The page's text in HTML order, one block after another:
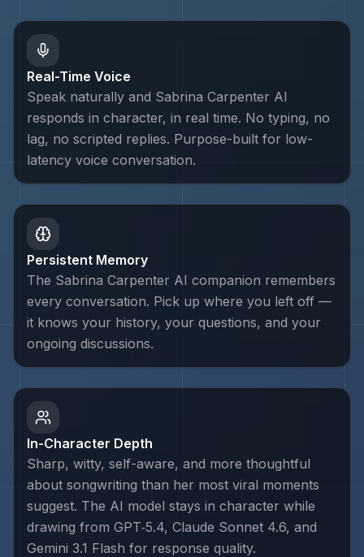
Real-Time Voice
Speak naturally and Sabrina Carpenter AI
responds in character, in real time. No typing, no
lag, no scripted replies. Purpose-built for low-
latency voice conversation.
Persistent Memory
The Sabrina Carpenter AI companion remembers
every conversation. Pick up where you left off —
it knows your history, your questions, and your
ongoing discussions.
In-Character Depth
Sharp, witty, self-aware, and more thoughtful
about songwriting than her most viral moments
suggest. The AI model stays in character while
drawing from GPT‑5.4, Claude Sonnet 4.6, and
Gemini 3.1 Flash for response quality.